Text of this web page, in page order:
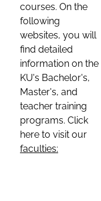
courses. On the
following
websites, you will
find detailed
information on the
KU's Bachelor's,
Master's, and
teacher training
programs. Click
here to visit our
faculties: